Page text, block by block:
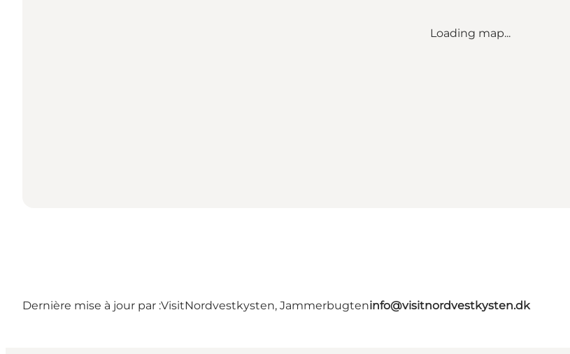
Loading map...
Dernière mise à jour par :VisitNordvestkysten, Jammerbugteninfo@visitnordvestkysten.dk